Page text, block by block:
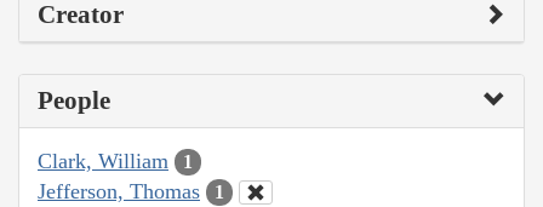
Creator
People
Clark, William 1
Jefferson, Thomas 1